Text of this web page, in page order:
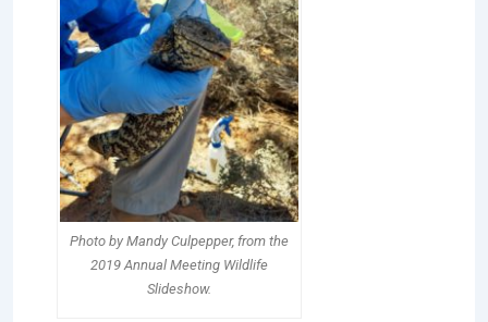
Photo by Mandy Culpepper, from the
2019 Annual Meeting Wildlife
Slideshow.